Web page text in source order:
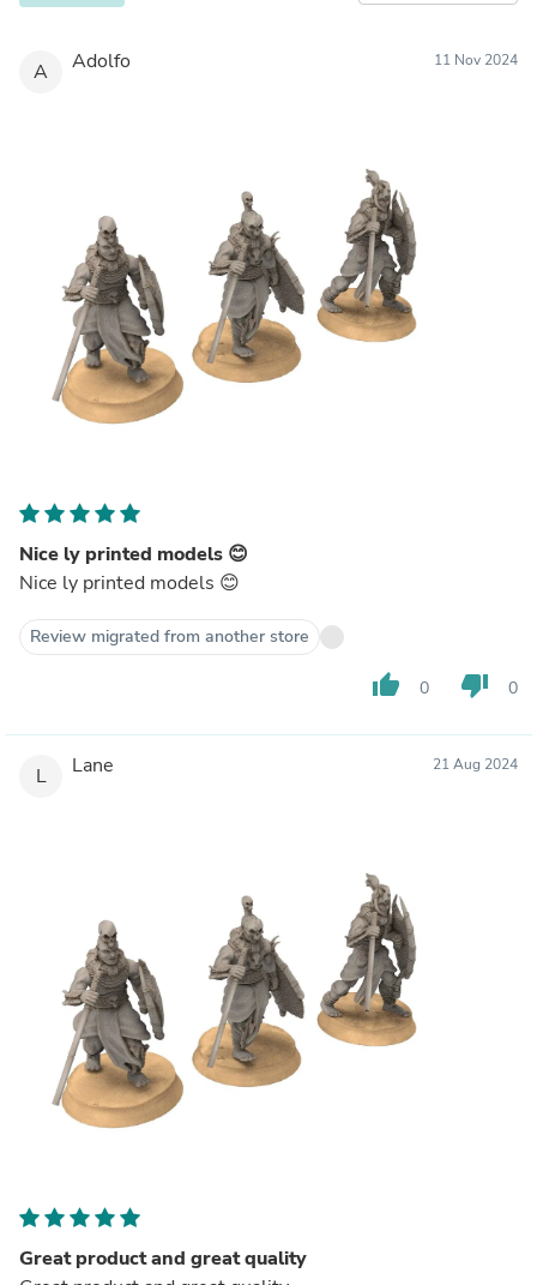
A Adolfo 11 Nov 2024
Nice ly printed models 😊
Nice ly printed models 😊
Review migrated from another store
thumb_up 0 thumb_down 0
L Lane 21 Aug 2024
Great product and great quality